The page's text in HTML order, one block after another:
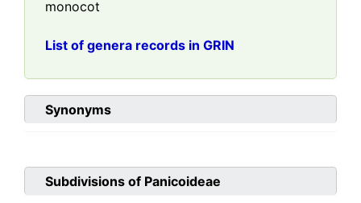
monocot
List of genera records in GRIN
Synonyms
Subdivisions of Panicoideae